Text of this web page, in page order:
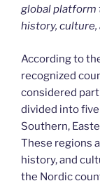
global platform
history,
According to
recognized
considered
divided into
Southern,
These regions
history, and
the Nordic